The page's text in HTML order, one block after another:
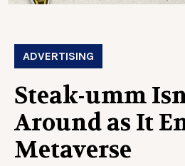
ADVERTISING
Steak-umm
Around as It
Metaverse